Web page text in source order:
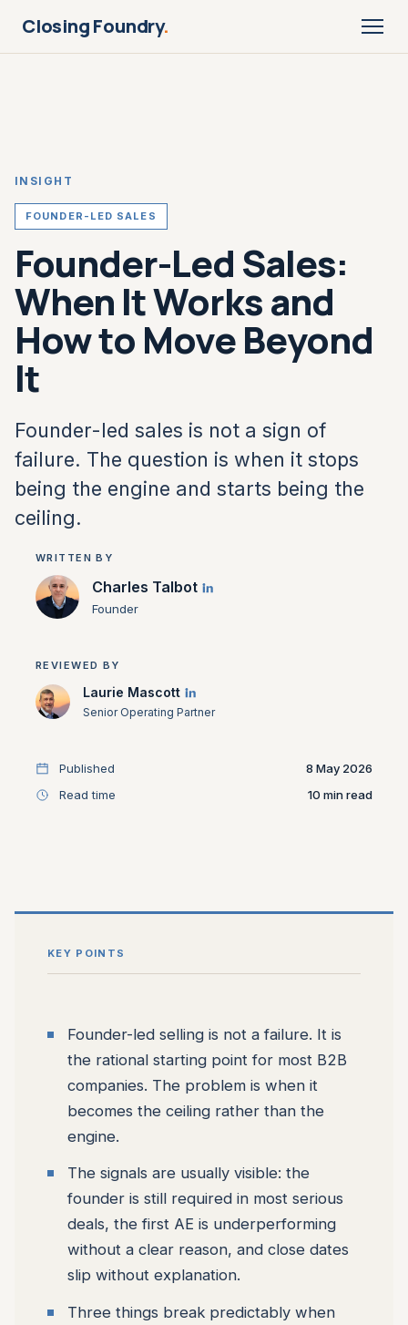
Closing Foundry.
INSIGHT
FOUNDER-LED SALES
Founder-Led Sales:
When It Works and
How to Move Beyond
It
Founder-led sales is not a sign of
failure. The question is when it stops
being the engine and starts being the
ceiling.
WRITTEN BY
Charles Talbot
Founder
REVIEWED BY
Laurie Mascott
Senior Operating Partner
Published
8 May 2026
Read time
10
KEY POINTS
Founder-led selling is not a failure. It is
the rational starting point for most B2B
companies. The problem is when it
becomes the ceiling rather than the
engine.
The signals are usually visible: the
founder is still required in most serious
deals, the first AE is underperforming
without a clear reason, and close dates
slip without explanation.
Three things break predictably when